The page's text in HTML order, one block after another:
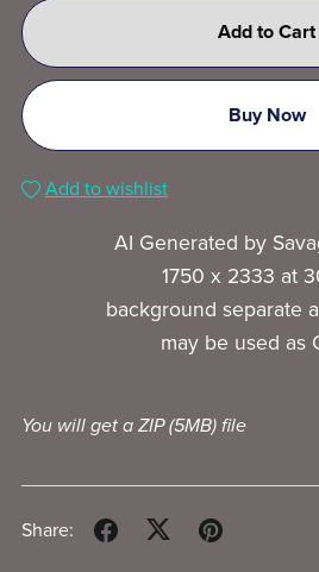
Add to Cart
Buy Now
Add to wishlist
AI Generated by
1750 x 2333 at
background separate
may be used as
You will get a ZIP(5MB)file
Share: